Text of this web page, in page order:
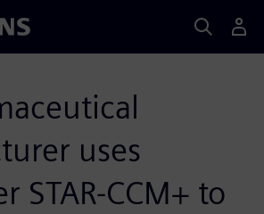
uses
STAR-CCM+ to